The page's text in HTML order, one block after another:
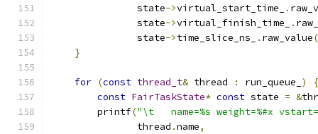
               state
->virtual_start_time_ .
               state
->virtual_finish_time_ .
               state
->time_slice_ns_ . raw_value
}
for (const thread_t& thread : run_queue_ )
{
const FairTaskState* const state = &
        printf
("\t   name=%s weight=%#x
               thread
.name,